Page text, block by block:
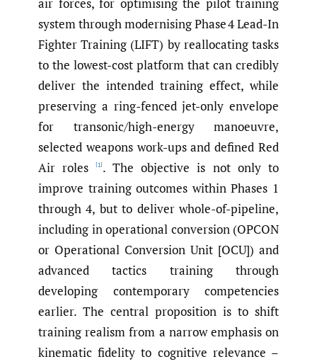
air forces, for optimising the pilot training
system through modernising Phase 4 Lead-In
Fighter Training (LIFT) by reallocating tasks
to the lowest-cost platform that can credibly
deliver the intended training effect, while
preserving a ring-fenced jet-only envelope
for transonic/high-energy manoeuvre,
selected weapons work-ups and defined Red
Air roles
[1]. The objective is not only to
improve training outcomes within Phases 1
through 4, but to deliver whole-of-pipeline,
including in operational conversion (OPCON
or Operational Conversion Unit [OCU]) and
advanced tactics training through
developing contemporary competencies
earlier. The central proposition is to shift
training realism from a narrow emphasis on
kinematic fidelity to cognitive relevance –